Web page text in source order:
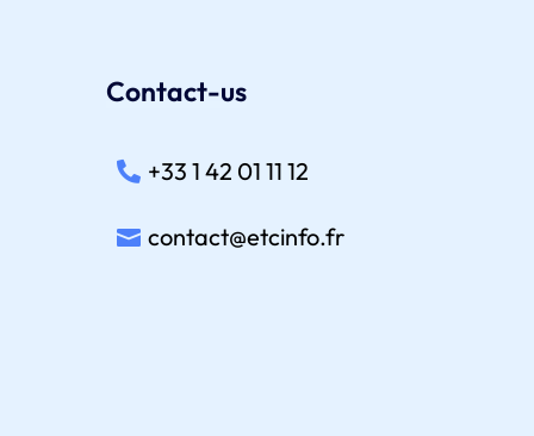
Contact-us
+33 1 42 01 11 12
contact@etcinfo.fr